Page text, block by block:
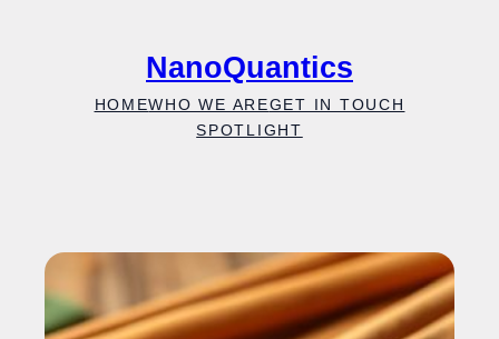
NanoQuantics
HOMEWHO WE AREGET IN TOUCH
SPOTLIGHT